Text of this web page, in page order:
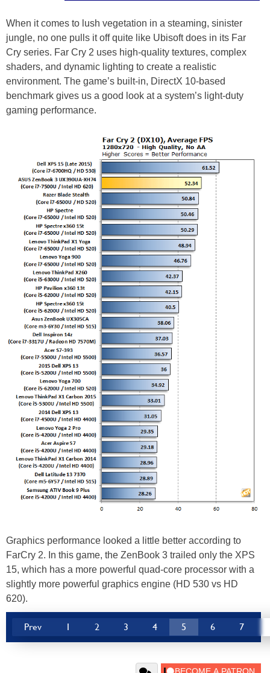
When it comes to lush vegetation in a steaming, sinister
jungle, no one pulls it off quite like Ubisoft does in its Far
Cry series. Far Cry 2 uses high-quality textures, complex
shaders, and dynamic lighting to create a realistic
environment. The game’s built-in, DirectX 10-based
benchmark gives us a good look at a system’s light-duty
gaming performance.
Graphics performance looked a little better according to
FarCry 2. In this game, the ZenBook 3 trailed only the XPS
15, which has a more powerful quad-core processor with a
slightly more powerful graphics engine (HD 530 vs HD
620).
Prev 1 2 3 4 5 6 7